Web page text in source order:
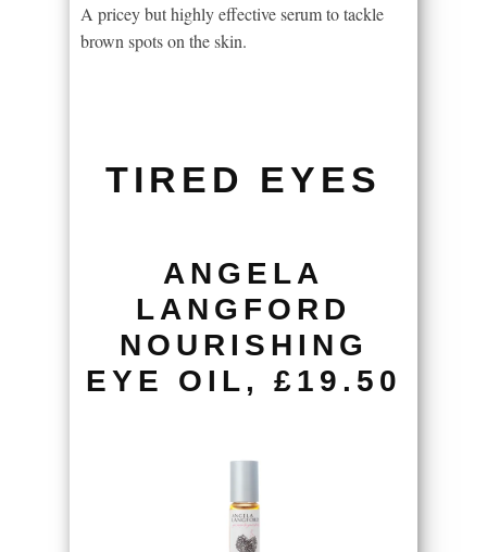
A pricey but highly effective serum to tackle
brown spots on the skin.
TIRED EYES
ANGELA
LANGFORD
NOURISHING
EYE OIL, £19.50